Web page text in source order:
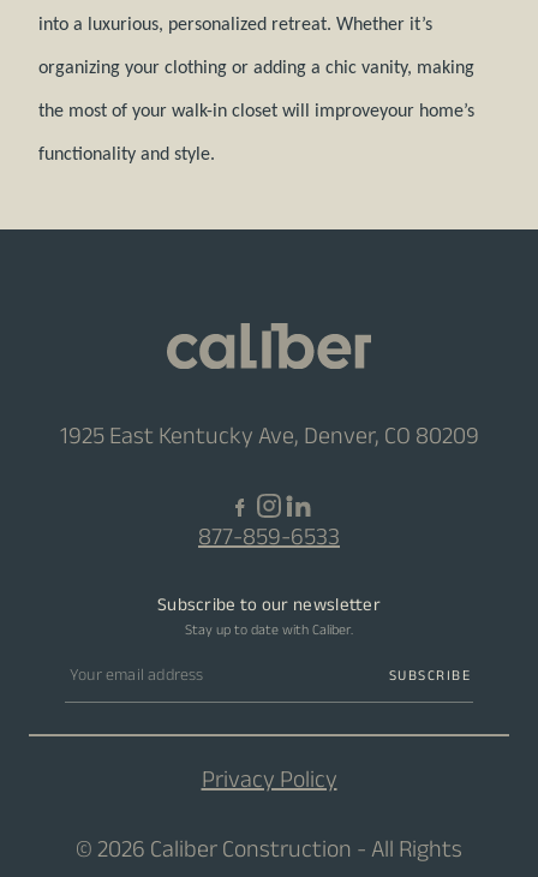
into a luxurious, personalized retreat. Whether it’s
organizing your clothing or adding a chic vanity, making
the most of your walk-in closet will improveyour home’s
functionality and style.
1925 East Kentucky Ave, Denver, CO 80209
877-859-6533
Subscribe to our newsletter
Stay up to date with Caliber.
Email address SUBSCRIBE
Privacy Policy
© 2026 Caliber Construction - All Rights